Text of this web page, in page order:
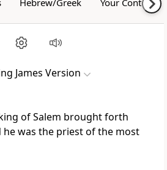
Hebrew/Greek Your Content
James Version
of Salem brought forth
he was the priest of the most